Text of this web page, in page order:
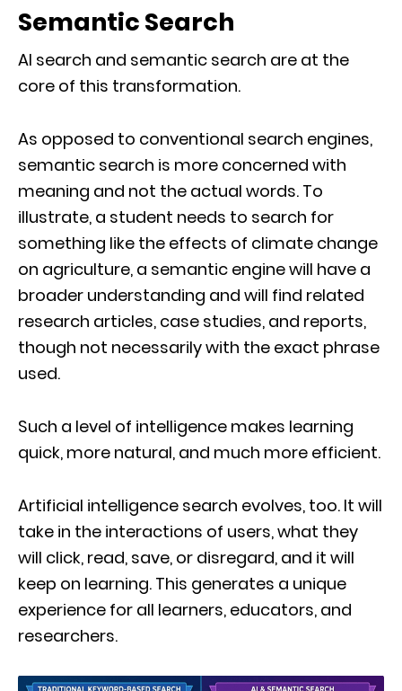
Semantic Search
AI search and semantic search are at the
core of this transformation.
As opposed to conventional search engines,
semantic search is more concerned with
meaning and not the actual words. To
illustrate, a student needs to search for
something like the effects of climate change
on agriculture, a semantic engine will have a
broader understanding and will find related
research articles, case studies, and reports,
though not necessarily with the exact phrase
used.
Such a level of intelligence makes learning
quick, more natural, and much more efficient.
Artificial intelligence search evolves, too. It will
take in the interactions of users, what they
will click, read, save, or disregard, and it will
keep on learning. This generates a unique
experience for all learners, educators, and
researchers.